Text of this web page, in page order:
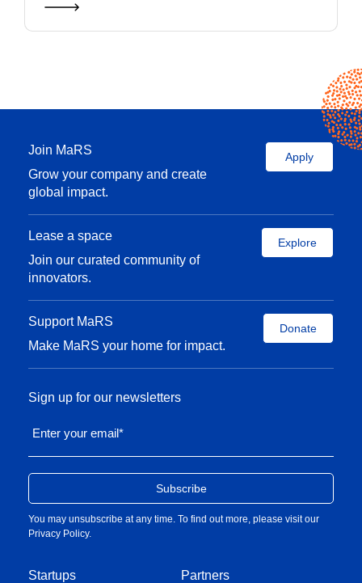
Join MaRS
Grow your company and create
global impact.
Apply
Lease a space
Join our curated community of
innovators.
Explore
Support MaRS
Make MaRS your home for impact.
Donate
Startups Partners
Sign up for our newsletters
Enter your email*
You may unsubscribe at any time. To find out more, please visit our
Privacy Policy.